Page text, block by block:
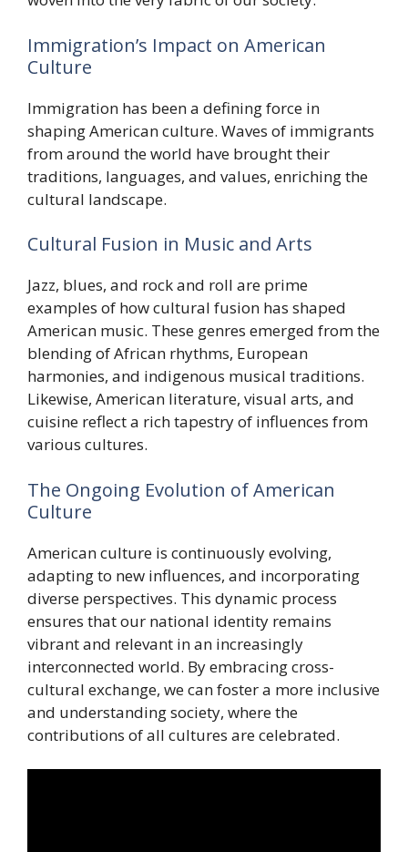
Immigration’s Impact on American
Culture
Immigration has been a defining force in
shaping American culture. Waves of immigrants
from around the world have brought their
traditions, languages, and values, enriching the
cultural landscape.
Cultural Fusion in Music and Arts
Jazz, blues, and rock and roll are prime
examples of how cultural fusion has shaped
American music. These genres emerged from the
blending of African rhythms, European
harmonies, and indigenous musical traditions.
Likewise, American literature, visual arts, and
cuisine reflect a rich tapestry of influences from
various cultures.
The Ongoing Evolution of American
Culture
American culture is continuously evolving,
adapting to new influences, and incorporating
diverse perspectives. This dynamic process
ensures that our national identity remains
vibrant and relevant in an increasingly
interconnected world. By embracing cross-
cultural exchange, we can foster a more inclusive
and understanding society, where the
contributions of all cultures are celebrated.